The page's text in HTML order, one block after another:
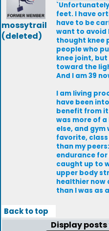
mossytrail
(deleted)
feet. I have
have to be
want to avoid
thought knee
people who
knee joint, but
toward the
And I am 39
I am living
have been
benefit from it
was more of
else, and
favorite, class
than my
endurance for
caught up to
upper body
healthier now
than I was as
Back to top
Display